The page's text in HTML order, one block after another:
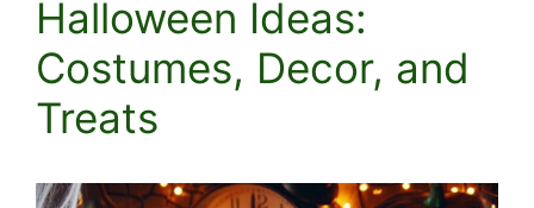
Halloween Ideas:
Costumes, Decor, and
Treats